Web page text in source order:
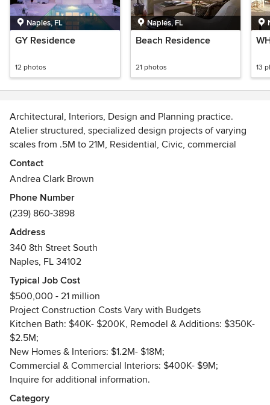
Naples, FL
GY Residence
12 photos
Naples, FL
Beach Residence
21 photos 13
Architectural, Interiors, Design and Planning practice.
Atelier structured, specialized design projects of varying
scales from .5M to 21M, Residential, Civic, commercial
(retail and restaurant).
Awards
AIA, NCARB, Fellow American Academy in Rome. Over 28
AIA design awards, SW FL local and State, Awarded for
designing 1 of 100 best architecture in Florida in 100 years
(St. Agnes Catholic Church, Naples, FL)
Contact
Andrea Clark Brown
Phone Number
(239) 860-3898
Address
340 8th Street South
Naples, FL 34102
Typical Job Cost
$500,000 - 21 million
Project Construction Costs Vary with Budgets
Kitchen Bath: $40K- $200K, Remodel & Additions: $350K-
$2.5M;
New Homes & Interiors: $1.2M- $18M;
Commercial & Commercial Interiors: $400K- $9M;
Inquire for additional information.
Category